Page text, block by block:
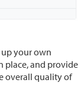
up your own
place, and provide
overall quality of